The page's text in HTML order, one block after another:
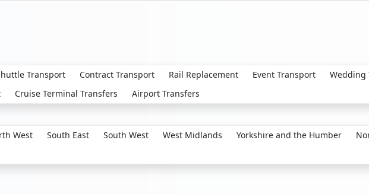
Transport Contract Transport Rail Replacement Event Transport Wedding
Cruise Terminal Transfers
Airport Transfers
West South East South West West Midlands Yorkshire and the Humber